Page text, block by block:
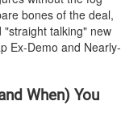
bones of the deal,
talking" new
Ex-Demo and Nearly-
When) You